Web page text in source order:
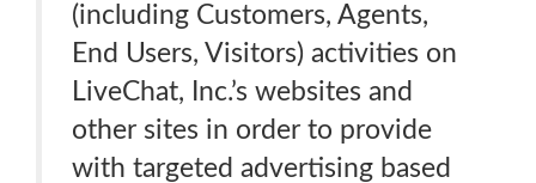
(including Customers, Agents,
End Users, Visitors) activities on
LiveChat, Inc.’s websites and
other sites in order to provide
with targeted advertising based